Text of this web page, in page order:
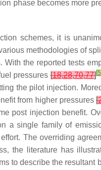
phase becomes more
schemes, it is
methodologies of
the reported tests
pressures[18,28,70,77][5
the pilot injection.
from higher pressures[
post injection benefit.
a single family of
The overriding
the literature has
to describe the resultant